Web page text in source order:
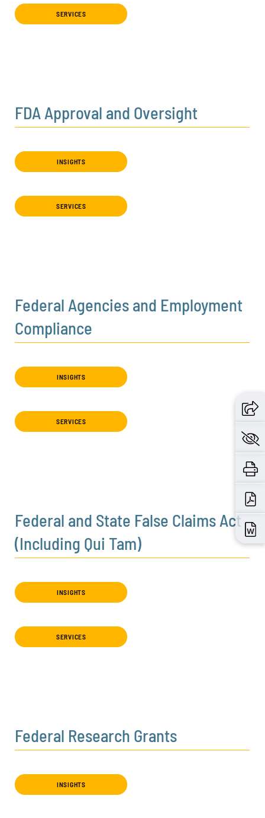
SERVICES
FDA Approval and Oversight
INSIGHTS
SERVICES
Federal Agencies and Employment
Compliance
INSIGHTS
SERVICES
Federal and State False Claims Act
(Including Qui Tam)
INSIGHTS
SERVICES
Federal Research Grants
INSIGHTS